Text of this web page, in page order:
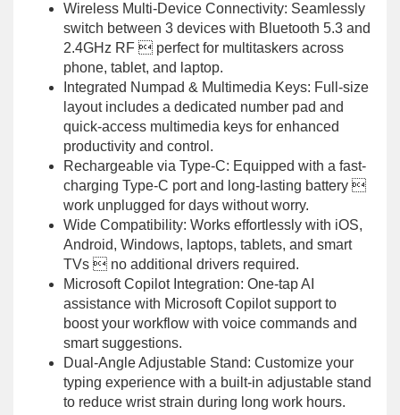
Wireless Multi-Device Connectivity: Seamlessly
switch between 3 devices with Bluetooth 5.3 and
2.4GHz RF  perfect for multitaskers across
phone, tablet, and laptop.
Integrated Numpad & Multimedia Keys: Full-size
layout includes a dedicated number pad and
quick-access multimedia keys for enhanced
productivity and control.
Rechargeable via Type-C: Equipped with a fast-
charging Type-C port and long-lasting battery 
work unplugged for days without worry.
Wide Compatibility: Works effortlessly with iOS,
Android, Windows, laptops, tablets, and smart
TVs  no additional drivers required.
Microsoft Copilot Integration: One-tap AI
assistance with Microsoft Copilot support to
boost your workflow with voice commands and
smart suggestions.
Dual-Angle Adjustable Stand: Customize your
typing experience with a built-in adjustable stand
to reduce wrist strain during long work hours.